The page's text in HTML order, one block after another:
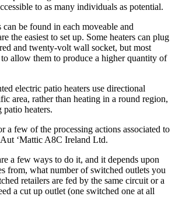
to as many individuals as potential.
be found in each moveable and
the easiest to set up. Some heaters can plug
and twenty-volt wall socket, but most
allow them to produce a higher quantity of
electric patio heaters use directional
area, rather than heating in a round region,
heaters.
a few of the processing actions associated to
‘Mattic A8C Ireland Ltd.
a few ways to do it, and it depends upon
from, what number of switched outlets you
retailers are fed by the same circuit or a
a cut up outlet (one switched one at all